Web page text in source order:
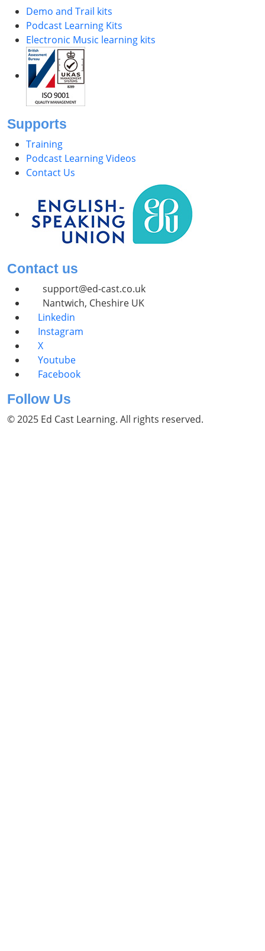
Demo and Trail kits
Podcast Learning Kits
Electronic Music learning kits
Supports
Training
Podcast Learning Videos
Contact Us
Contact us
support@ed-cast.co.uk
Nantwich, Cheshire UK
Linkedin
Instagram
X
Youtube
Facebook
Follow Us
© 2025 Ed Cast Learning. All rights reserved.